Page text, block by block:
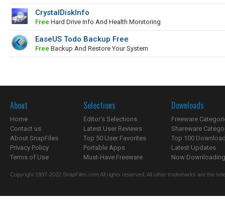
CrystalDiskInfo
Free Hard Drive Info And Health Monitoring
EaseUS Todo Backup Free
Free Backup And Restore Your System
About
Home
Contact us
About SnapFiles
Privacy Policy
Terms of Use
Selections
Editor's Selections
Latest User Reviews
Top 50 User Favorites
Portable Apps
Must-Have Freeware
Downloads
Freeware
Shareware
Top 100
Latest Updates
Now
Copyright 1997-2022 SnapFiles.com All rights reserved. All other trademarks are the